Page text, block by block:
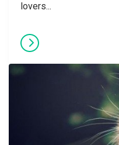
lovers...